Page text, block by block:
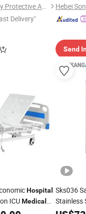
Nanchang Ketai Safety Protective Articles Co., Ltd.
Delivery"
Send
Hospital
ICUMedical
Sks036
Stainless
Bedside